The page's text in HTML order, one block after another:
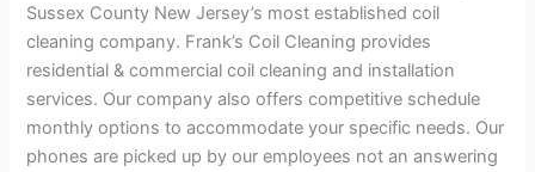
Sussex County New Jersey’s most established coil
cleaning company. Frank’s Coil Cleaning provides
residential & commercial coil cleaning and installation
services. Our company also offers competitive schedule
monthly options to accommodate your specific needs. Our
phones are picked up by our employees not an answering